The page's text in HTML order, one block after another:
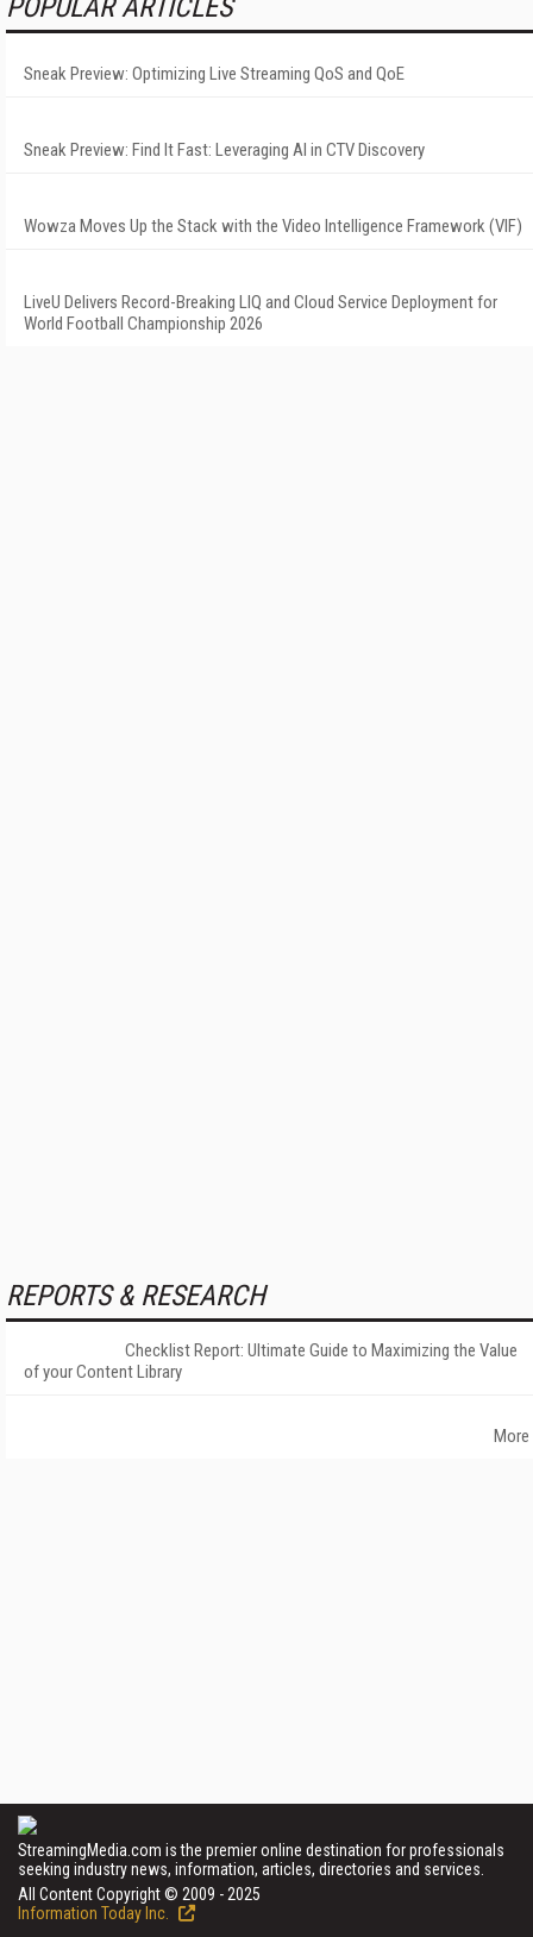
POPULAR ARTICLES
Sneak Preview: Optimizing Live Streaming QoS and QoE
Sneak Preview: Find It Fast: Leveraging AI in CTV Discovery
Wowza Moves Up the Stack with the Video Intelligence Framework (VIF)
LiveU Delivers Record-Breaking LIQ and Cloud Service Deployment for
World Football Championship 2026
REPORTS & RESEARCH
Checklist Report: Ultimate Guide to Maximizing the Value
of your Content Library
More
StreamingMedia.com is the premier online destination for professionals
seeking industry news, information, articles, directories and services.
All Content Copyright © 2009 - 2025
Information Today Inc.